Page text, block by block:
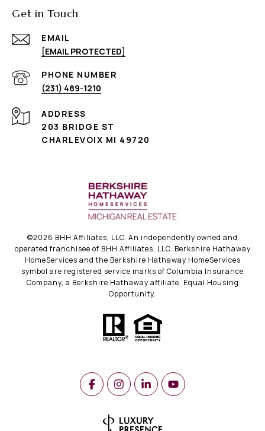
Get in Touch
EMAIL
[EMAIL PROTECTED]
PHONE NUMBER
(231) 489-1210
ADDRESS
203 BRIDGE ST
CHARLEVOIX MI 49720
©2026 BHH Affiliates, LLC. An independently owned and
operated franchisee of BHH Affiliates, LLC. Berkshire Hathaway
HomeServices and the Berkshire Hathaway HomeServices
symbol are registered service marks of Columbia Insurance
Company, a Berkshire Hathaway affiliate. Equal Housing
Opportunity.